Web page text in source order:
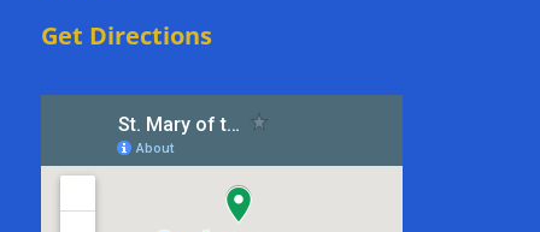
Get Directions